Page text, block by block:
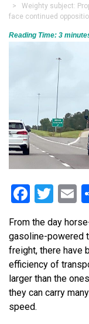
> Weighty subject:
face continued
Reading Time: 3
From the day
gasoline-powered
freight, there have
efficiency of
larger than the
they can carry
speed.